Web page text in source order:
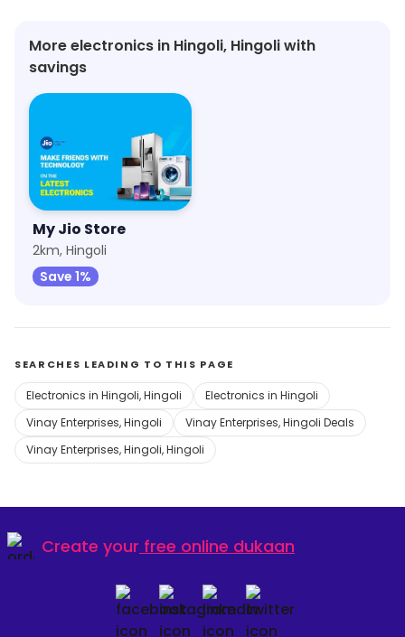
More electronics in Hingoli, Hingoli with
savings
My Jio Store
2km, Hingoli
Save 1%
SEARCHES LEADING TO THIS PAGE
Electronics in Hingoli, Hingoli
Electronics in Hingoli
Vinay Enterprises, Hingoli
Vinay Enterprises, Hingoli Deals
Vinay Enterprises, Hingoli, Hingoli
Create your free online dukaan